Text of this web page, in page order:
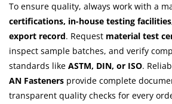
To ensure quality, always work with a
certifications, in-house testing
export record. Request material test
inspect sample batches, and verify
standards like ASTM, DIN, or ISO.
AN Fasteners provide complete
transparent quality checks for every